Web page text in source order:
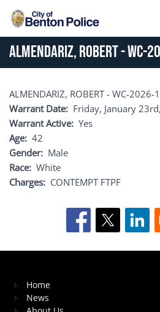
Skip to main content
ALMENDARIZ, ROBERT - WC-
ALMENDARIZ, ROBERT - WC-2026-
Warrant Date
Friday, January
Warrant Active Yes
Age 42
Gender
Male
Race White
Charges
CONTEMPT FTPF
Home
News